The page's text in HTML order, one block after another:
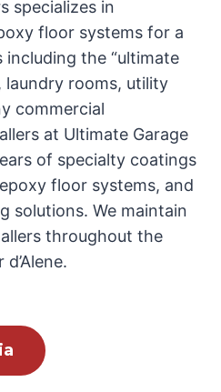
specializes in
floor systems for a
the “ultimate
laundry rooms, utility
commercial
at Ultimate Garage
of specialty coatings
floor systems, and
solutions. We maintain
throughout the